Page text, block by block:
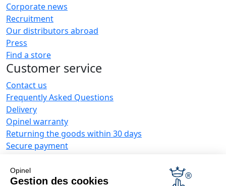
Opinel
Gestion des cookies
Corporate news
Recruitment
Our distributors abroad
Press
Find a store
Customer service
Contact us
Frequently Asked Questions
Delivery
Opinel warranty
Returning the goods within 30 days
Secure payment
Terms and Conditions of Sales